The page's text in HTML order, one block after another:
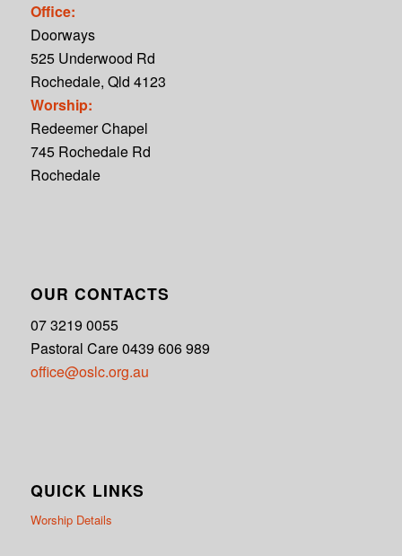
Office:
Doorways
525 Underwood Rd
Rochedale, Qld 4123
Worship:
Redeemer Chapel
745 Rochedale Rd
Rochedale
OUR CONTACTS
07 3219 0055
Pastoral Care 0439 606 989
office@oslc.org.au
QUICK LINKS
Worship Details